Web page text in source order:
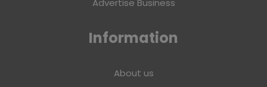
Advertise Business
Information
About us